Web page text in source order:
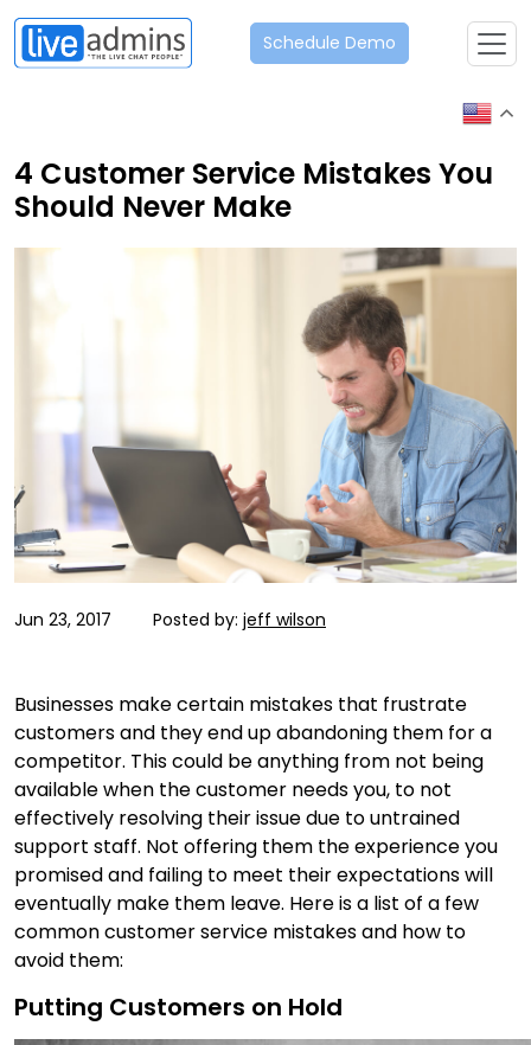
Schedule Demo
4 Customer Service Mistakes You
Should Never Make
Jun 23, 2017 Posted by: jeff wilson
Businesses make certain mistakes that frustrate
customers and they end up abandoning them for a
competitor. This could be anything from not being
available when the customer needs you, to not
effectively resolving their issue due to untrained
support staff. Not offering them the experience you
promised and failing to meet their expectations will
eventually make them leave. Here is a list of a few
common customer service mistakes and how to
avoid them:
Putting Customers on Hold